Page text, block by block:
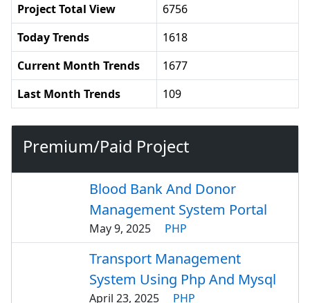
Project Total View
6756
Today Trends
1618
Current Month Trends
1677
Last Month Trends
109
Premium/Paid Project
Blood Bank And Donor
Management System Portal
May 9, 2025 PHP
Transport Management
System Using Php And Mysql
April 23, 2025 PHP